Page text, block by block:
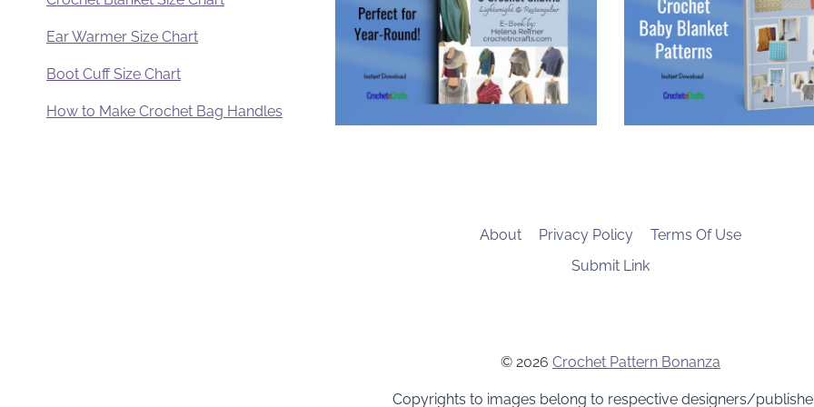
Ear Warmer Size Chart
Boot Cuff Size Chart
How to Make Crochet Bag Handles
About Privacy Policy
Terms Of Use
Submit Link
© 2026 Crochet Pattern Bonanza
Copyrights to images belong to respective designers/